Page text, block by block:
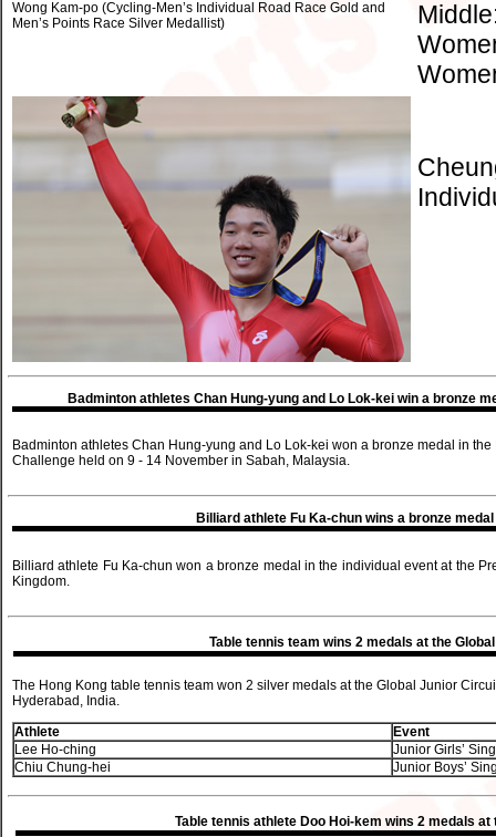
Wong Kam-po (Cycling-Men’s Individual Road Race Gold and
Men’s Points Race Silver Medallist)
Badminton athletes Chan Hung-yung and Lo Lok-kei win a bronze
Badminton athletes Chan Hung-yung and Lo Lok-kei won a bronze medal in
Challenge held on 9 - 14 November in Sabah, Malaysia.
Billiard athlete Fu Ka-chun wins a bronze
Billiard athlete Fu Ka-chun won a bronze medal in the individual event at the
Kingdom.
Table tennis team wins 2 medals at the
The Hong Kong table tennis team won 2 silver medals at the Global Junior
Hyderabad, India.
Athlete
Event
Lee Ho-ching
Junior Girls’
Chiu Chung-hei
Junior Boys’
Table tennis athlete Doo Hoi-kem wins 2 medals at